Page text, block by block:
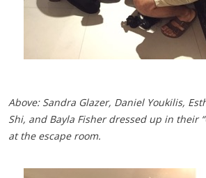
Above: Sandra Glazer, Daniel Youkilis,
Shi, and Bayla Fisher dressed up in their
at the escape room.